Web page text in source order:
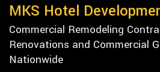
F.A.Q.
CONTACT
MKS Hotel
Commercial Remodeling
Renovations and Commercial
Nationwide